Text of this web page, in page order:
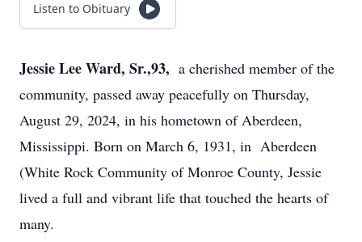
Listen to Obituary
Jessie Lee Ward, Sr.,93, a cherished member of the
community, passed away peacefully on Thursday,
August 29, 2024, in his hometown of Aberdeen,
Mississippi. Born on March 6, 1931, in Aberdeen
(White Rock Community of Monroe County, Jessie
lived a full and vibrant life that touched the hearts of
many.